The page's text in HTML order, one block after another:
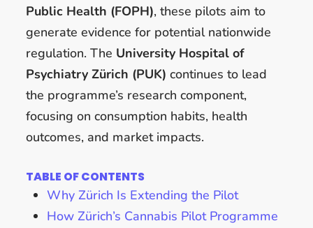
Public Health (FOPH), these pilots aim to
generate evidence for potential nationwide
regulation. The University Hospital of
Psychiatry Zürich (PUK) continues to lead
the programme’s research component,
focusing on consumption habits, health
outcomes, and market impacts.
TABLE OF CONTENTS
Why Zürich Is Extending the Pilot
How Zürich’s Cannabis Pilot Programme